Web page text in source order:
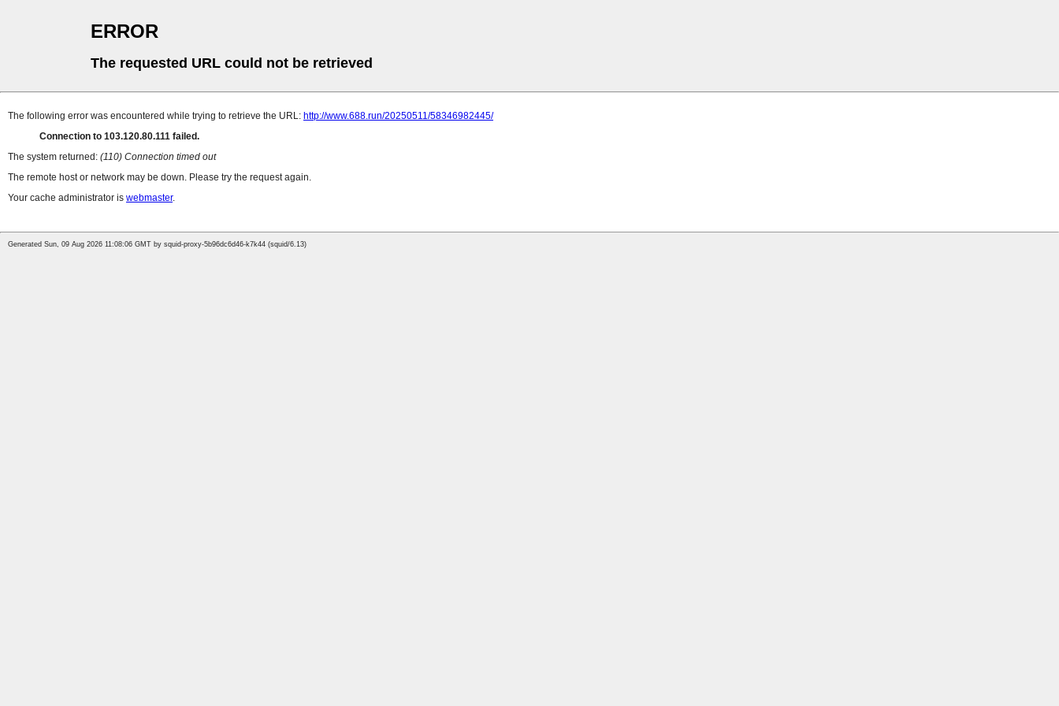
ERROR
The requested URL could not be retrieved
The following error was encountered while trying to retrieve the URL: http://www.688.run/20250511/58346982445/
Connection to 103.120.80.111 failed.
The system returned: (110) Connection timed out
The remote host or network may be down. Please try the request again.
Your cache administrator is webmaster.
Generated Sun, 09 Aug 2026 11:08:06 GMT by squid-proxy-5b96dc6d46-k7k44 (squid/6.13)